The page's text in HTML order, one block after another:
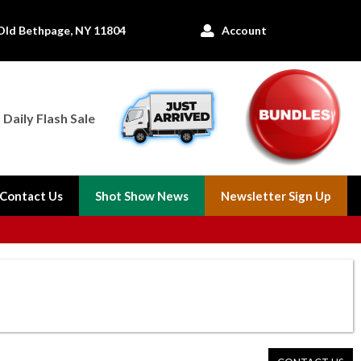
Bethpage, NY 11804  Account
Daily Flash Sale
Contact Us Shot Show News Newsletter Sign Up